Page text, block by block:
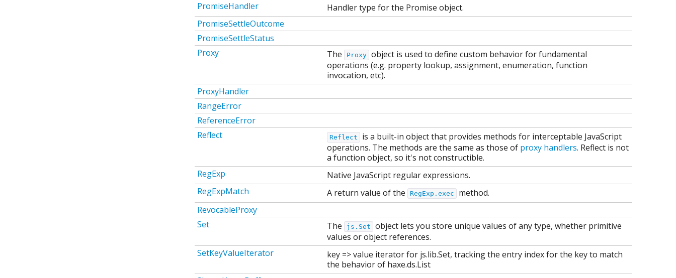
PromiseHandler
Handler type for the Promise object.
PromiseSettleOutcome
PromiseSettleStatus
Proxy
The Proxy object is used to define custom behavior for fundamental
operations (e.g. property lookup, assignment, enumeration, function
invocation, etc).
ProxyHandler
RangeError
ReferenceError
Reflect
Reflect
is a built-in object that provides methods for interceptable JavaScript
operations. The methods are the same as those of proxy handlers. Reflect is not
a function object, so it's not constructible.
RegExp
Native JavaScript regular expressions.
RegExpMatch
A return value of the RegExp.exec
method.
RevocableProxy
Set
The js.Set
object lets you store unique values of any type, whether primitive
values or object references.
SetKeyValueIterator
key => value iterator for js.lib.Set, tracking the entry index for the key to match
the behavior of haxe.ds.List